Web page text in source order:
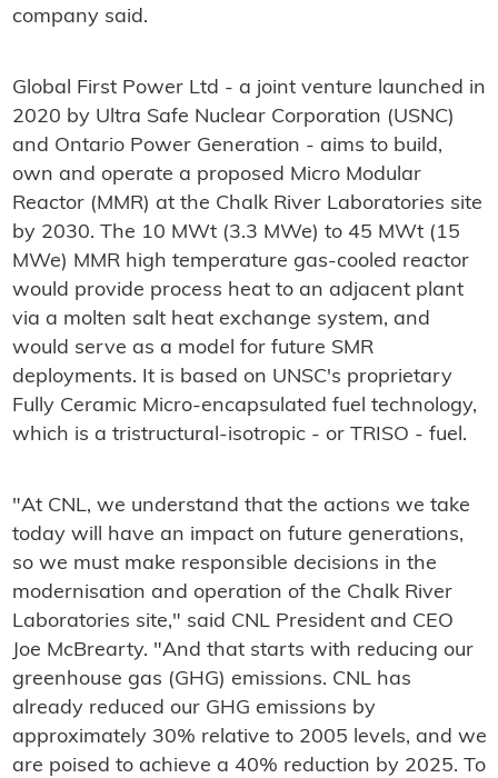
company said.
Global First Power Ltd - a joint venture launched in
2020 by Ultra Safe Nuclear Corporation (USNC)
and Ontario Power Generation - aims to build,
own and operate a proposed Micro Modular
Reactor (MMR) at the Chalk River Laboratories site
by 2030. The 10 MWt (3.3 MWe) to 45 MWt (15
MWe) MMR high temperature gas-cooled reactor
would provide process heat to an adjacent plant
via a molten salt heat exchange system, and
would serve as a model for future SMR
deployments. It is based on UNSC's proprietary
Fully Ceramic Micro-encapsulated fuel technology,
which is a tristructural-isotropic - or TRISO - fuel.
"At CNL, we understand that the actions we take
today will have an impact on future generations,
so we must make responsible decisions in the
modernisation and operation of the Chalk River
Laboratories site," said CNL President and CEO
Joe McBrearty. "And that starts with reducing our
greenhouse gas (GHG) emissions. CNL has
already reduced our GHG emissions by
approximately 30% relative to 2005 levels, and we
are poised to achieve a 40% reduction by 2025. To